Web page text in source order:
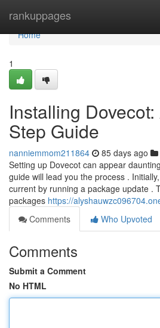
rankuppages
Home
Home
1
Installing
Step Guide
nanniemmom211864 85 days ago
Setting up Dovecot can appear
guide will lead you the process .
current by running a package update .
packages https://
Comments
Who Upvoted
Comments
Submit a Comment
No HTML